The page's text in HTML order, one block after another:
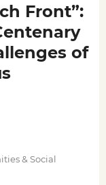
Front”:
of
& Social